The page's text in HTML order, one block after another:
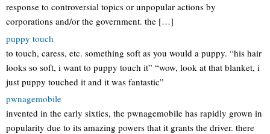
response to controversial topics or unpopular actions by
corporations and/or the government. the […]
puppy touch
to touch, caress, etc. something soft as you would a puppy. “his hair
looks so soft, i want to puppy touch it” “wow, look at that blanket, i
just puppy touched it and it was fantastic”
pwnagemobile
invented in the early sixties, the pwnagemobile has rapidly grown in
popularity due to its amazing powers that it grants the driver. there